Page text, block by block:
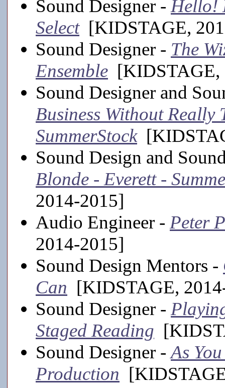
Sound Designer - Hello!
Select[KIDSTAGE,
Sound Designer - The
Ensemble [KIDSTAGE,
Sound Designer and
Business Without Really
SummerStock
Sound Design and
Blonde - Everett -
2014-2015]
Audio Engineer - Peter
2014-2015]
Sound Design Mentors -
Can [KIDSTAGE,
Sound Designer -
Staged Reading
Sound Designer -As
Production